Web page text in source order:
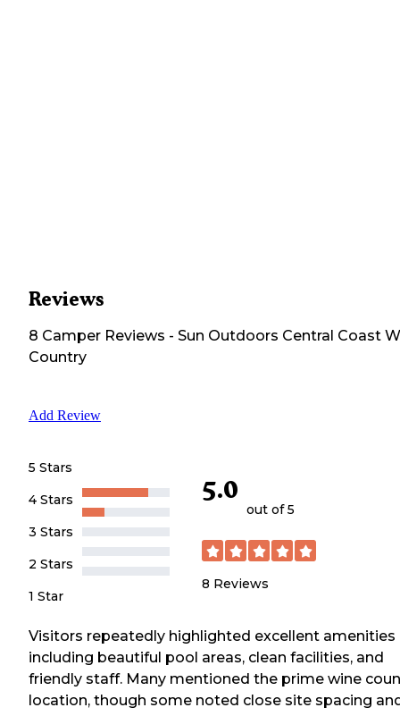
Reviews
8 Camper Reviews - Sun Outdoors Central Coast
Country
Add Review
5 Stars
4 Stars
3 Stars
2 Stars
1 Star
5.0
out of 5
8 Reviews
Visitors repeatedly highlighted excellent amenities
including beautiful pool areas, clean facilities, and
friendly staff. Many mentioned the prime wine
location, though some noted close site spacing